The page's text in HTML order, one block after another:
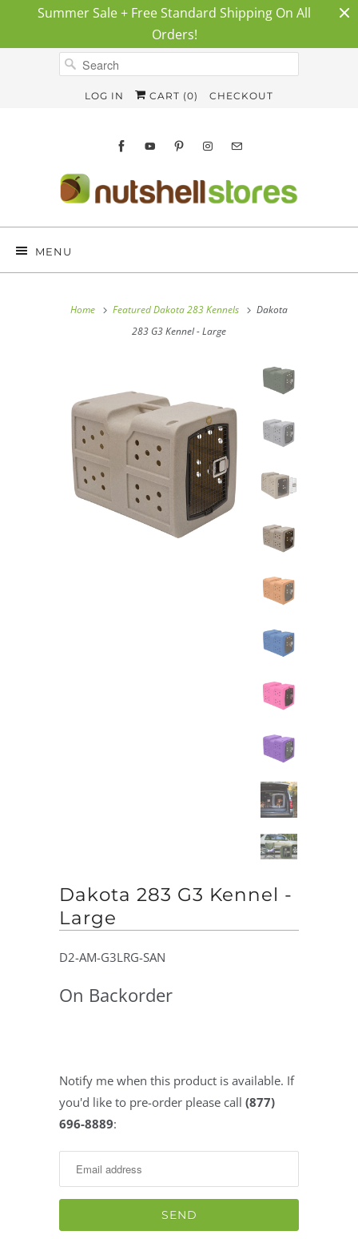
Summer Sale + Free Standard Shipping On All
Orders!
LOG IN CART (0) CHECKOUT
MENU
Home Featured Dakota 283 Kennels
Dakota
283 G3 Kennel - Large
Dakota 283 G3 Kennel -
Large
D2-AM-G3LRG-SAN
On Backorder
Notify
me
when
product
is
Notify me when this product is available. If
you'd like to pre-order please call (877)
696-8889: